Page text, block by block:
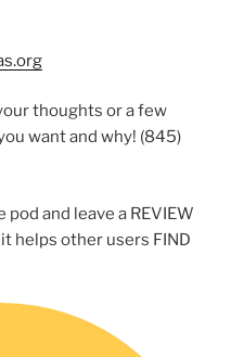
thoughts or a few
want and why! (845)
pod and leave a REVIEW
helps other users FIND